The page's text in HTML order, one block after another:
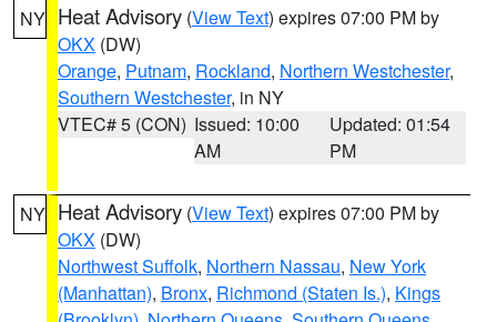
NY Heat Advisory (View Text) expires 07:00 PM by
OKX (DW)
Orange, Putnam, Rockland, Northern Westchester,
Southern Westchester, in NY
VTEC# 5 (CON) Issued: 10:00
AM
Updated: 01:54
PM
NY Heat Advisory (View Text) expires 07:00 PM by
OKX (DW)
Northwest Suffolk, Northern Nassau, New York
(Manhattan), Bronx, Richmond (Staten Is.), Kings